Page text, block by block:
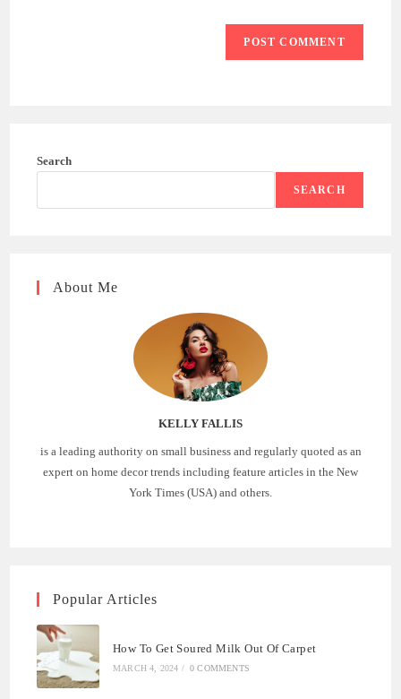
Search
SEARCH
About Me
KELLY FALLIS
is a leading authority on small business and regularly quoted as an
expert on home decor trends including feature articles in the New
York Times (USA) and others.
Popular Articles
How To Get Soured Milk Out Of Carpet
MARCH 4, 2024 / 0 COMMENTS